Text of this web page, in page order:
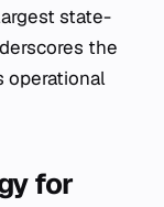
state-
the
operational
for